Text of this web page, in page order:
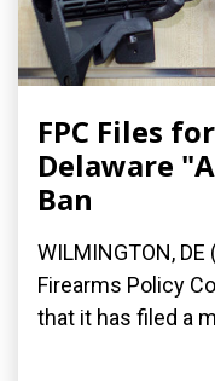
FPC Files
Delaware
Ban
WILMINGTON,
Firearms Policy
that it has filed a